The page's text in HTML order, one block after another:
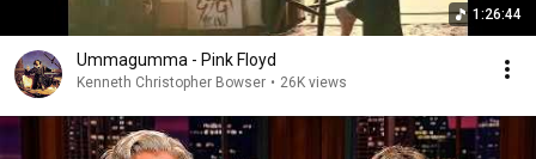
1:26:44
Ummagumma - Pink Floyd
Kenneth Christopher Bowser • 26K views